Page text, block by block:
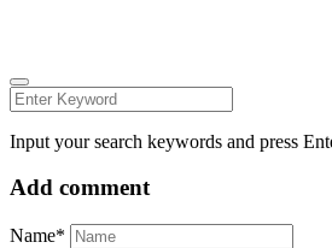
Input your search keywords and press
Add comment
Name*